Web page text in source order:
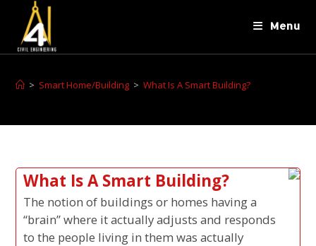
Menu
> Smart Home/Building > What Is A Smart Building?
What Is A Smart Building?
The notion of buildings or homes having a
“brain” where it actually adjusts and responds
to the people living in them was actually